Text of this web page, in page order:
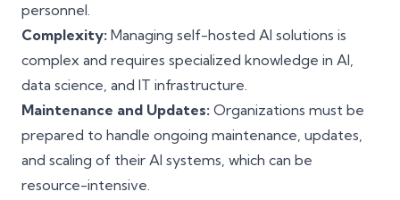
personnel.
Complexity: Managing self-hosted AI solutions is
complex and requires specialized knowledge in AI,
data science, and IT infrastructure.
Maintenance and Updates: Organizations must be
prepared to handle ongoing maintenance, updates,
and scaling of their AI systems, which can be
resource-intensive.